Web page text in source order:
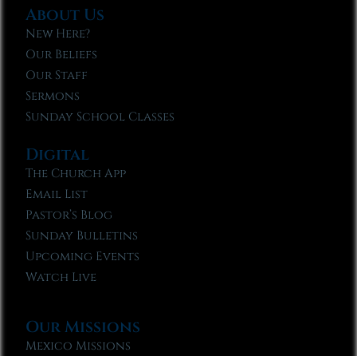
About Us
New Here?
Our Beliefs
Our Staff
Sermons
Sunday School Classes
Digital
The Church App
Email List
Pastor’s Blog
Sunday Bulletins
Upcoming Events
Watch Live
Our Missions
Mexico Missions